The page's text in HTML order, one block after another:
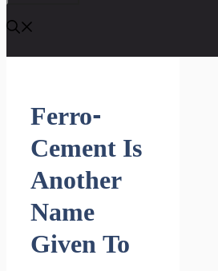
Ferro-
Cement Is
Another
Name
Given To